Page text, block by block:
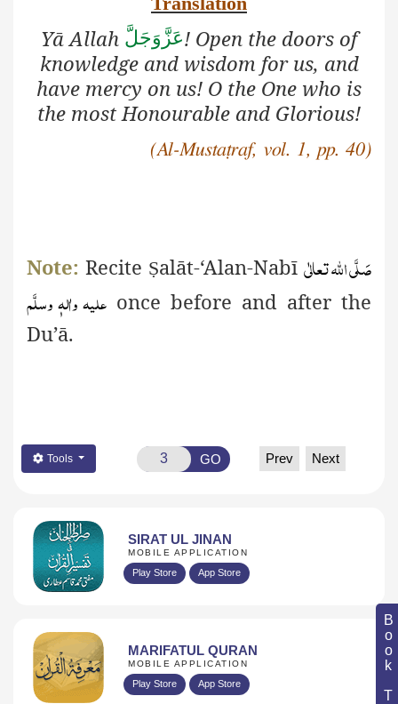
Yā Allah عَزَّوَجَلَّ! Open the doors of
knowledge and wisdom for us, and
have mercy on us! O the One who is
the most Honourable and Glorious!
(Al-Mustaṭraf, vol. 1, pp. 40)
Note: Recite Ṣalāt-‘Alan-Nabī صَلَّی اللّٰہ تعالٰی
علیہ واٰلہٖ وسلَّم once before and after the
Du’ā.
Tools GO Prev Next
SIRAT UL JINAN
MOBILE APPLICATION
Play Store App Store
MARIFATUL QURAN
MOBILE APPLICATION
Play Store App Store